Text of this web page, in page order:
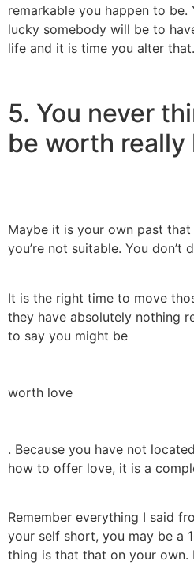
remarkable you happen to be.
lucky somebody will be to
life and it is time you alter that.
5. You never
be worth really
Maybe it is your own past
you’re not suitable. You don’t
It is the right time to move
they have absolutely nothing
to say you might be
worth love
. Because you have not
how to offer love, it is a
Remember everything I said
your self short, you may be a
thing is that that on your own.